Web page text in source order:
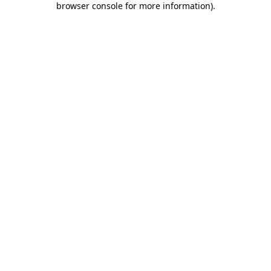
browser console for more information).